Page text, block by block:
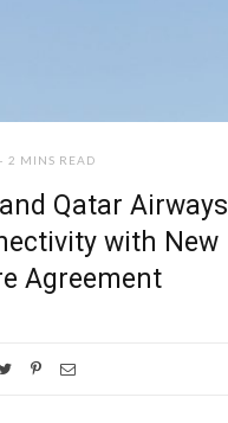
2 MINS READ
Qatar Airways
with New
Agreement